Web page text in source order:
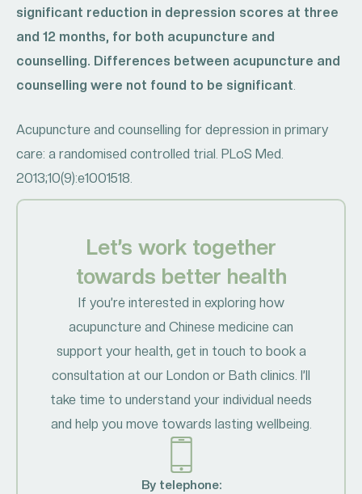
significant reduction in depression scores at three
and 12 months, for both acupuncture and
counselling. Differences between acupuncture and
counselling were not found to be significant.
Acupuncture and counselling for depression in primary
care: a randomised controlled trial. PLoS Med.
2013;10(9):e1001518.
Let’s work together
towards better health
If you’re interested in exploring how
acupuncture and Chinese medicine can
support your health, get in touch to book a
consultation at our London or Bath clinics. I’ll
take time to understand your individual needs
and help you move towards lasting wellbeing.
By telephone: